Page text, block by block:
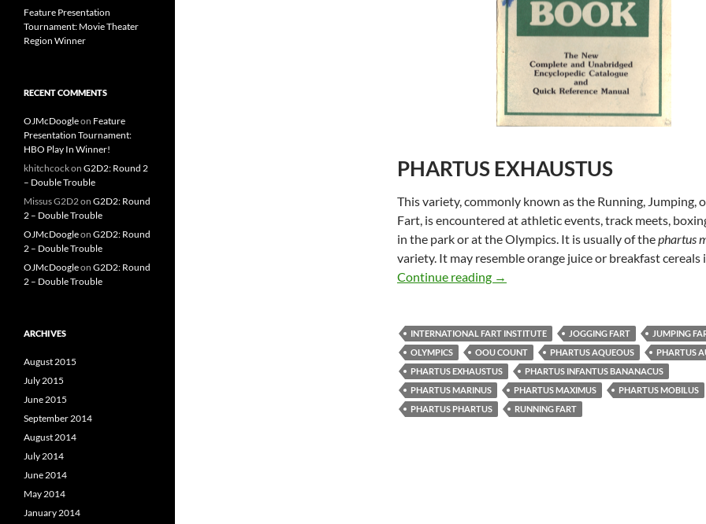
PHARTUS EXHAUSTUS
This variety, commonly known as the Running, Jumping,
Fart, is encountered at athletic events, track meets,
in the park or at the Olympics. It is usually of thephartus
variety. It may resemble orange juice or breakfast cereals
Continue reading Uncle Mike’s Original Fart Book –
→
INTERNATIONAL FART INSTITUTE JOGGING FART
JUMPING
OLYMPICS
OOU COUNT PHARTUS AQUEOUS
PHARTUS
PHARTUS EXHAUSTUS
PHARTUS INFANTUS BANANACUS
PHARTUS MARINUS
PHARTUS MAXIMUS
PHARTUS MOBILUS
PHARTUS PHARTUS
RUNNING FART
Feature Presentation
Tournament: Movie Theater
Region Winner
RECENT COMMENTS
OJMcDoogleon Feature
Presentation Tournament:
HBO Play In Winner!
khitchcockon G2D2: Round 2
– Double Trouble
Missus G2D2 on G2D2: Round
2 – Double Trouble
OJMcDoogleon G2D2: Round
2 – Double Trouble
OJMcDoogleon G2D2: Round
2 – Double Trouble
ARCHIVES
August 2015
July 2015
June 2015
September 2014
August 2014
July 2014
June 2014
May 2014
January 2014